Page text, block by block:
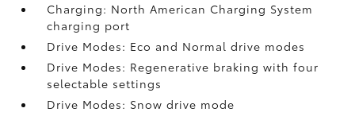
Charging: North American Charging System
charging port
Drive Modes: Eco and Normal drive modes
Drive Modes: Regenerative braking with four
selectable settings
Drive Modes: Snow drive mode